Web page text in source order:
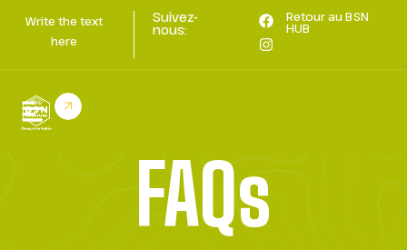
Write the text
here
Suivez-
nous:
Retour au BSN
HUB
FAQs